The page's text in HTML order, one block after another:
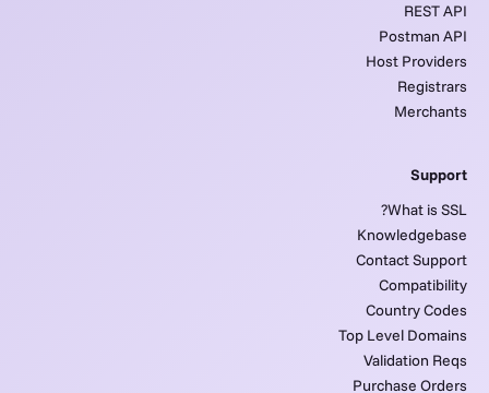
REST API
Postman API
Host Providers
Registrars
Merchants
Support
What is SSL?
Knowledgebase
Contact Support
Compatibility
Country Codes
Top Level Domains
Validation Reqs
Purchase Orders